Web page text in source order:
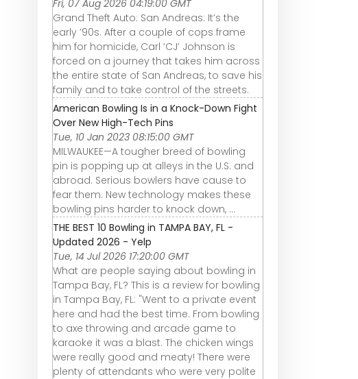
Fri, 07 Aug 2026 04:19:00 GMT
Grand Theft Auto: San Andreas: It’s the
early ’90s. After a couple of cops frame
him for homicide, Carl ‘CJ’ Johnson is
forced on a journey that takes him across
the entire state of San Andreas, to save his
family and to take control of the streets.
American Bowling Is in a Knock-Down Fight
Over New High-Tech Pins
Tue, 10 Jan 2023 08:15:00 GMT
MILWAUKEE—A tougher breed of bowling
pin is popping up at alleys in the U.S. and
abroad. Serious bowlers have cause to
fear them. New technology makes these
bowling pins harder to knock down, ...
THE BEST 10 Bowling in TAMPA BAY, FL -
Updated 2026 - Yelp
Tue, 14 Jul 2026 17:20:00 GMT
What are people saying about bowling in
Tampa Bay, FL? This is a review for bowling
in Tampa Bay, FL: "Went to a private event
here and had the best time. From bowling
to axe throwing and arcade game to
karaoke it was a blast. The chicken wings
were really good and meaty! There were
plenty of attendants who were very polite